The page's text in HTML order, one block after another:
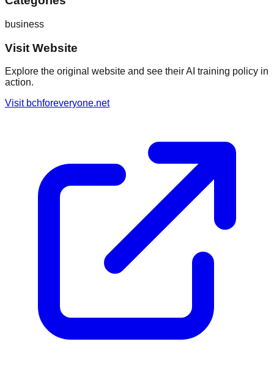
business
Visit Website
Explore the original website and see their AI training policy in
action.
Visit bchforeveryone.net